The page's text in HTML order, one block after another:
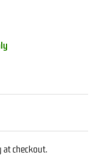
at checkout.